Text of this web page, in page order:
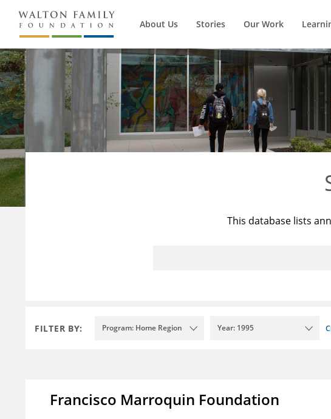
About Us Stories Our Work
This database lists
FILTER BY: Program: Home Region Year: 1995
Francisco Marroquin Foundation